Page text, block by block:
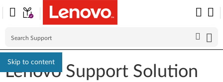
Skip to content
Lenovo Support Solution